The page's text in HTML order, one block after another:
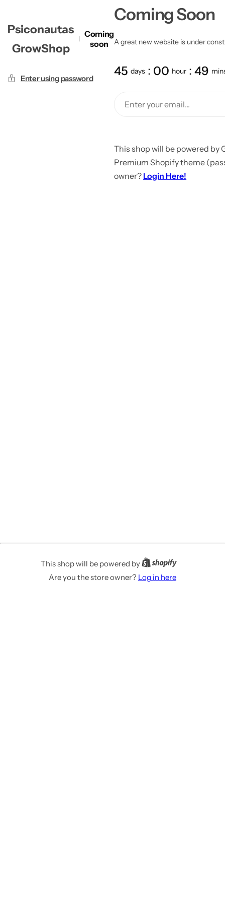
Psiconautas
GrowShop
Coming
soon
Enter using password
Coming Soon
A great new website is under
45 days 00 hour 49
This shop will be powered by
Premium Shopify theme
owner? Login Here!
This shop will be powered by
Are you the store owner? Log in here